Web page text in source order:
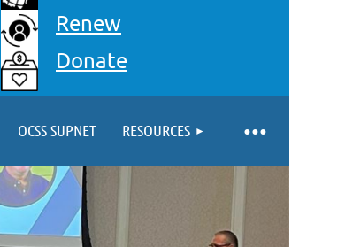
Log in
Renew
Donate
OCSS SUPNET RESOURCES